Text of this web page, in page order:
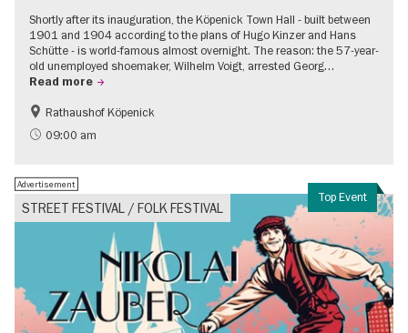
Shortly after its inauguration, the Köpenick Town Hall - built between
1901 and 1904 according to the plans of Hugo Kinzer and Hans
Schütte - is world-famous almost overnight. The reason: the 57-year-
old unemployed shoemaker, Wilhelm Voigt, arrested Georg…
Read more
History
Berlin's neighbourhoods
Rathaushof Köpenick
09:00 am
Top Event
STREET FESTIVAL / FOLK FESTIVAL
Advertisement